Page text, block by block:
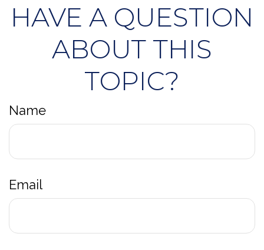
HAVE A QUESTION
ABOUT THIS
TOPIC?
Name
Email